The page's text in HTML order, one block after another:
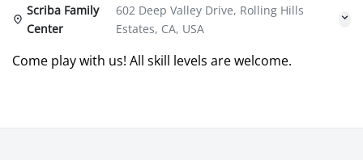
Scriba Family
Center
602 Deep Valley Drive, Rolling Hills
Estates, CA, USA
Come play with us! All skill levels are welcome.